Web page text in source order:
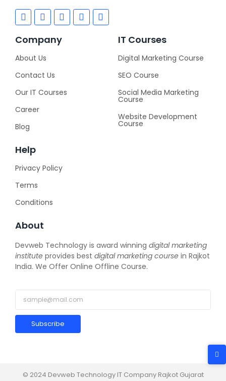
Company
About Us
Contact Us
Our IT Courses
Career
Blog
IT Courses
Digital Marketing Course
SEO Course
Social Media Marketing
Course
Website Development
Course
Help
Privacy Policy
Terms
Conditions
About
Devweb Technology is award winning digital marketing
institute provides best digital marketing course in Rajkot
India. We Offer Online Offline Course.
Subscribe
© 2024 Devweb Technology IT Company Rajkot Gujarat